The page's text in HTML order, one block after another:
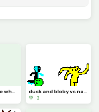
long time no see what should I draw
dusk and bloby vs natty 1212
💚 3